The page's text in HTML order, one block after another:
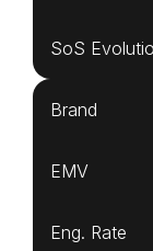
SoS
Brand
EMV
Eng. Rate